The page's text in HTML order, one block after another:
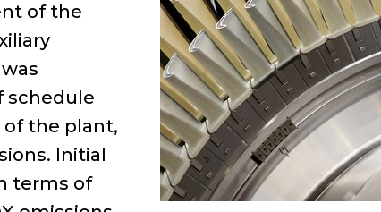
of the
schedule
of the plant,
Initial
terms of